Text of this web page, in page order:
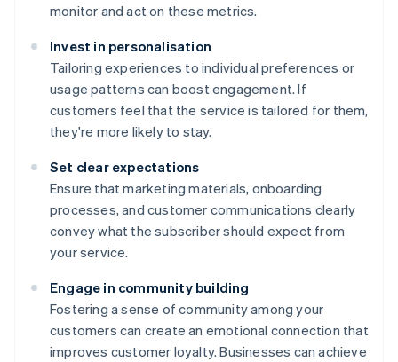
monitor and act on these metrics.
Invest in personalisation
Tailoring experiences to individual preferences or
usage patterns can boost engagement. If
customers feel that the service is tailored for them,
they're more likely to stay.
Set clear expectations
Ensure that marketing materials, onboarding
processes, and customer communications clearly
convey what the subscriber should expect from
your service.
Engage in community building
Fostering a sense of community among your
customers can create an emotional connection that
improves customer loyalty. Businesses can achieve